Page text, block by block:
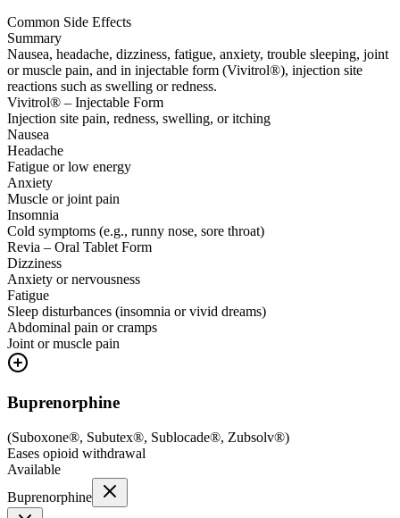
Common Side Effects
Summary
Nausea, headache, dizziness, fatigue, anxiety, trouble sleeping, joint
or muscle pain, and in injectable form (Vivitrol®), injection site
reactions such as swelling or redness.
Vivitrol® – Injectable Form
Injection site pain, redness, swelling, or itching
Nausea
Headache
Fatigue or low energy
Anxiety
Muscle or joint pain
Insomnia
Cold symptoms (e.g., runny nose, sore throat)
Revia – Oral Tablet Form
Dizziness
Anxiety or nervousness
Fatigue
Sleep disturbances (insomnia or vivid dreams)
Abdominal pain or cramps
Joint or muscle pain
Buprenorphine
(Suboxone®, Subutex®, Sublocade®, Zubsolv®)
Eases opioid withdrawal
Available
Buprenorphine